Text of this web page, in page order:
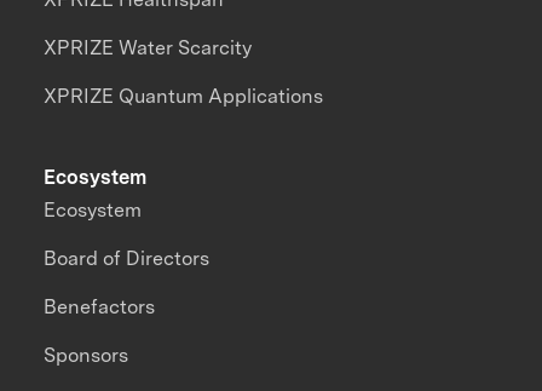
XPRIZE Water Scarcity
XPRIZE Quantum Applications
Ecosystem
Ecosystem
Board of Directors
Benefactors
Sponsors